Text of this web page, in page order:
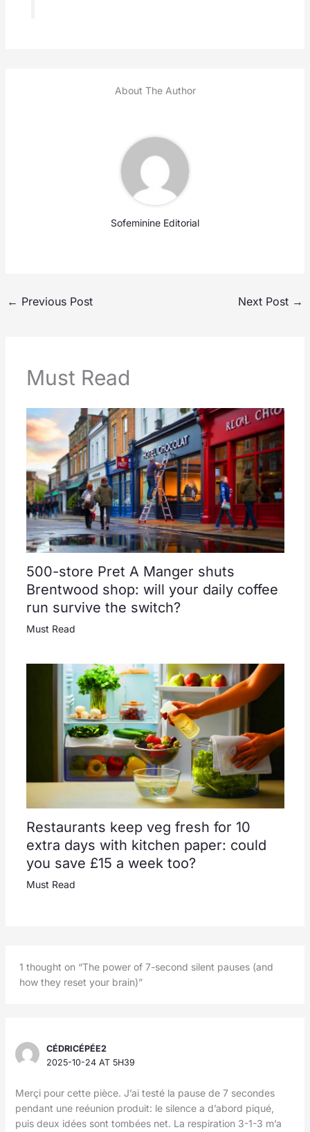
About The Author
Sofeminine Editorial
← Previous Post Next Post →
Must Read
500-store Pret A Manger shuts
Brentwood shop: will your daily coffee
run survive the switch?
Must Read
Restaurants keep veg fresh for 10
extra days with kitchen paper: could
you save £15 a week too?
Must Read
1 thought on “The power of 7-second silent pauses (and
how they reset your brain)”
CÉDRICÉPÉE2
2025-10-24 AT 5H39
Merçi pour cette pièce. J’ai testé la pause de 7 secondes
pendant une reéunion produit: le silence a d’abord piqué,
puis deux idées sont tombées net. La respiration 3-1-3 m’a